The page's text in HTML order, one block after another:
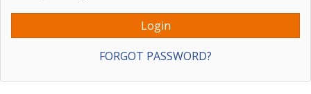
FORGOT PASSWORD?